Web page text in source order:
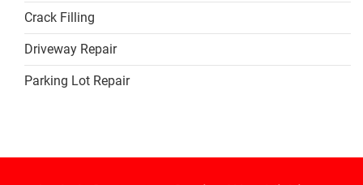
Crack Filling
Driveway Repair
Parking Lot Repair